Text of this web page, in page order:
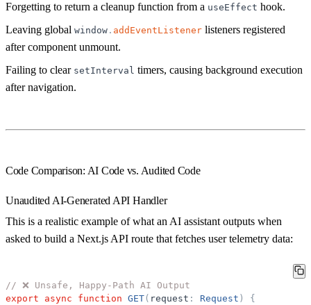
Forgetting to return a cleanup function from a useEffect hook.
Leaving global window . addEventListener listeners registered
after component unmount.
Failing to clear setInterval timers, causing background execution
after navigation.
Code Comparison: AI Code vs. Audited Code
Unaudited AI-Generated API Handler
This is a realistic example of what an AI assistant outputs when
asked to build a Next.js API route that fetches user telemetry data:
// ❌ Unsafe, Happy-Path AI Output
export
async function GET( request : Request )
{